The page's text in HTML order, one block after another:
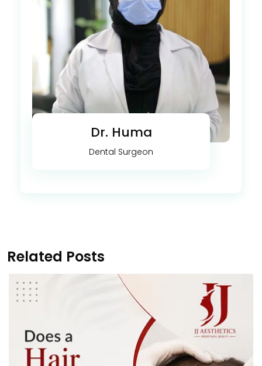
Dr. Huma
Dental Surgeon
Related Posts